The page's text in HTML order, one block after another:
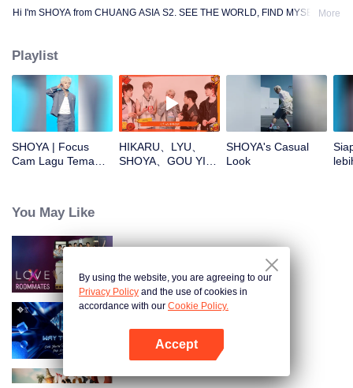
Hi I'm SHOYA from CHUANG ASIA S2. SEE THE WORLD, FIND MYSELF!More
Playlist
SHOYA | Focus
Cam Lagu Tema
HIKARU、LYU、
SHOYA、GOU YI、
SHOYA's Casual
Look
You May Like
Way To You
By using the website, you are agreeing to our
Privacy Policy and the use of cookies in
accordance with our Cookie Policy.
Accept